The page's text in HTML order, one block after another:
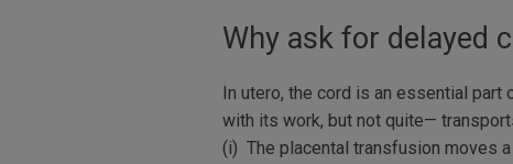
Why ask for delayed
In utero, the cord is an essential
with its work, but not quite—
(i) The placental transfusion moves